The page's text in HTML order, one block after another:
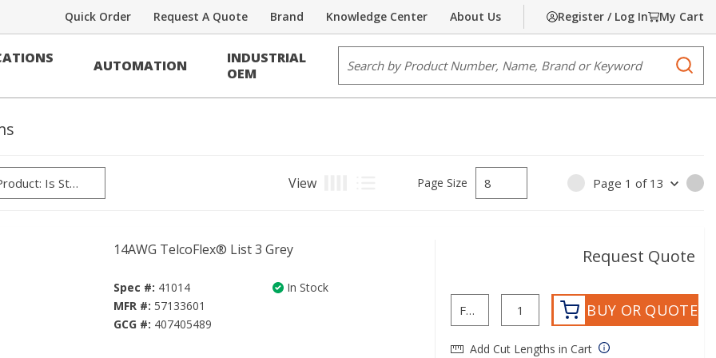
About Us
Knowledge Center
Brand
Request A Quote
Quick Order Register / Log In My Cart
AUTOMATION
INDUSTRIAL
OEM
View Product Grid View
Product List View
Page Size PREVIOUS PAGE
Page 1 of 13
14AWG TelcoFlex® List 3 Grey
Spec #: 41014
MFR #: 57133601
GCG #: 407405489
In Stock
Request Quote
BUY OR QUOTE
Add Cut Lengths in Cart